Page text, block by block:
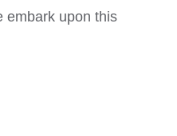
embark upon this